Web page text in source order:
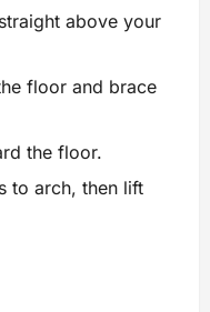
above your
floor and brace
the floor.
to arch, then lift